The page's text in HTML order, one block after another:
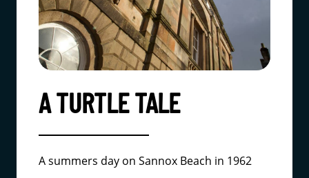
A TURTLE TALE
A summers day on Sannox Beach in 1962